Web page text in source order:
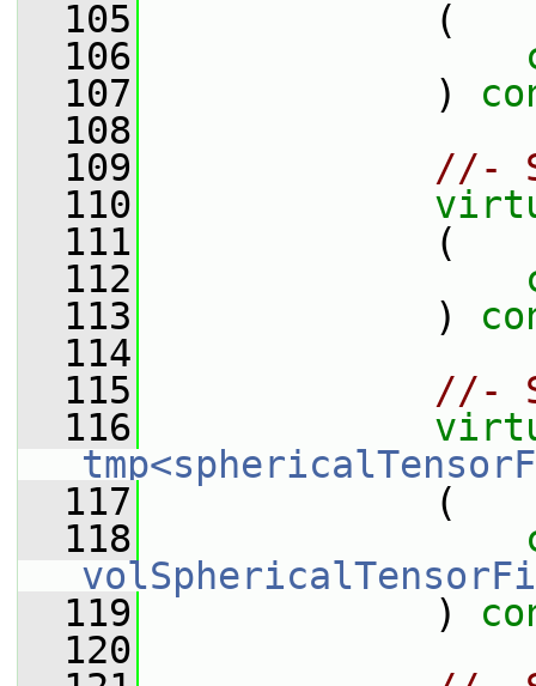
  105
(
  106
  107
)
  108
  109
//-
  110
  111
(
  112
  113
)
  114
  115
//-
  116
  117
(
  118
  119
)
  120